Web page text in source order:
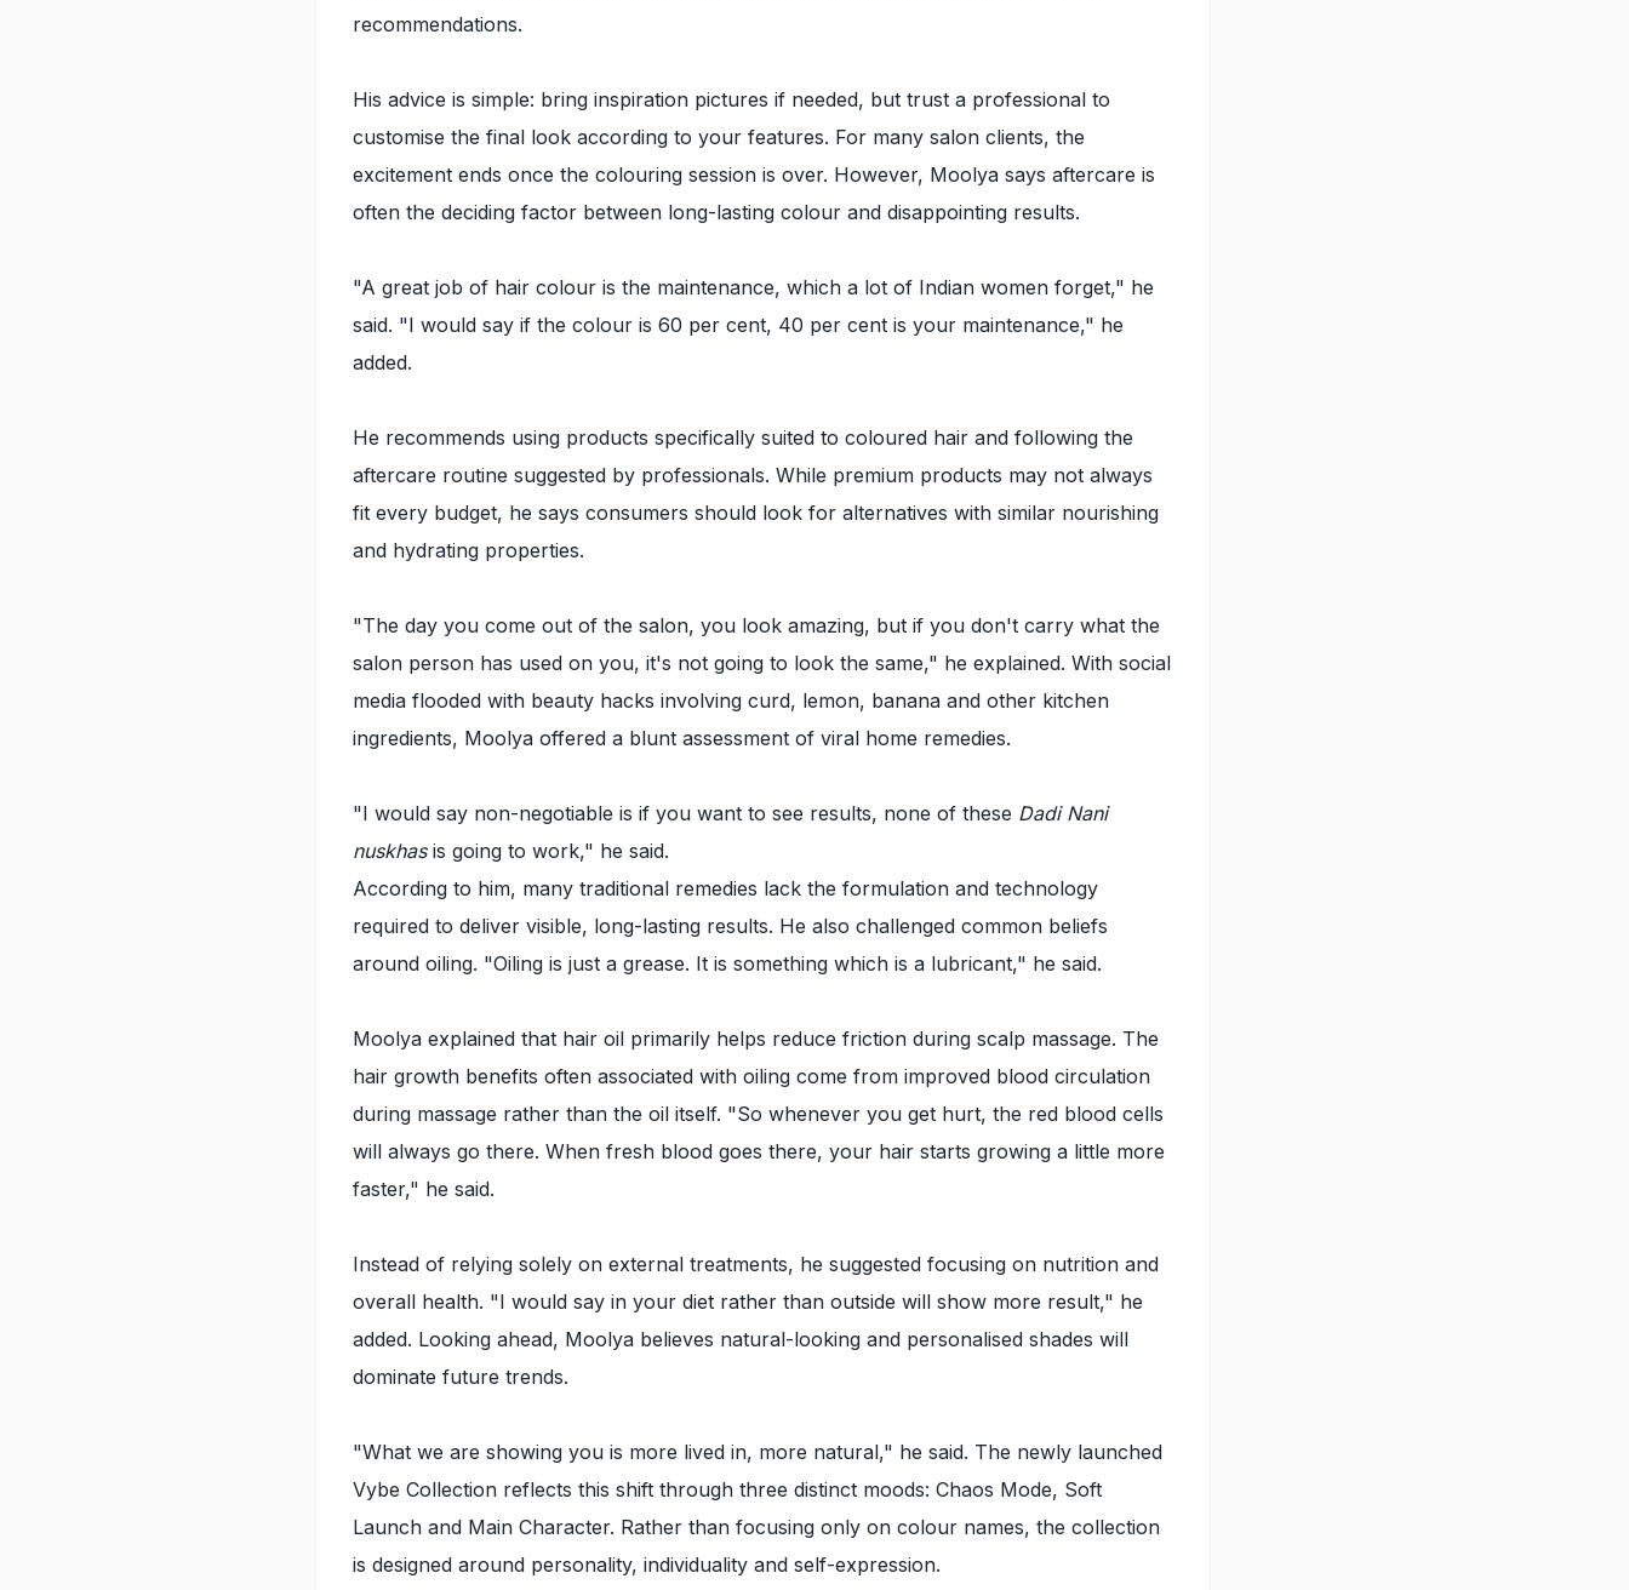
recommendations.
His advice is simple: bring inspiration pictures if needed, but trust a professional to
customise the final look according to your features. For many salon clients, the
excitement ends once the colouring session is over. However, Moolya says aftercare is
often the deciding factor between long-lasting colour and disappointing results.
"A great job of hair colour is the maintenance, which a lot of Indian women forget," he
said. "I would say if the colour is 60 per cent, 40 per cent is your maintenance," he
added.
He recommends using products specifically suited to coloured hair and following the
aftercare routine suggested by professionals. While premium products may not always
fit every budget, he says consumers should look for alternatives with similar nourishing
and hydrating properties.
"The day you come out of the salon, you look amazing, but if you don't carry what the
salon person has used on you, it's not going to look the same," he explained. With social
media flooded with beauty hacks involving curd, lemon, banana and other kitchen
ingredients, Moolya offered a blunt assessment of viral home remedies.
"I would say non-negotiable is if you want to see results, none of these Dadi Nani
nuskhas is going to work," he said.
According to him, many traditional remedies lack the formulation and technology
required to deliver visible, long-lasting results. He also challenged common beliefs
around oiling. "Oiling is just a grease. It is something which is a lubricant," he said.
Moolya explained that hair oil primarily helps reduce friction during scalp massage. The
hair growth benefits often associated with oiling come from improved blood circulation
during massage rather than the oil itself. "So whenever you get hurt, the red blood cells
will always go there. When fresh blood goes there, your hair starts growing a little more
faster," he said.
Instead of relying solely on external treatments, he suggested focusing on nutrition and
overall health. "I would say in your diet rather than outside will show more result," he
added. Looking ahead, Moolya believes natural-looking and personalised shades will
dominate future trends.
"What we are showing you is more lived in, more natural," he said. The newly launched
Vybe Collection reflects this shift through three distinct moods: Chaos Mode, Soft
Launch and Main Character. Rather than focusing only on colour names, the collection
is designed around personality, individuality and self-expression.